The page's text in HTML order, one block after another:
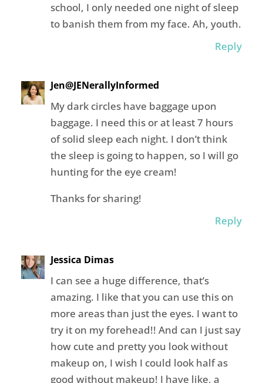
school, I only needed one night of sleep
to banish them from my face. Ah, youth.
Reply
Jen@JENerallyInformed
My dark circles have baggage upon
baggage. I need this or at least 7 hours
of solid sleep each night. I don’t think
the sleep is going to happen, so I will go
hunting for the eye cream!
Thanks for sharing!
Reply
Jessica Dimas
I can see a huge difference, that’s
amazing. I like that you can use this on
more areas than just the eyes. I want to
try it on my forehead!! And can I just say
how cute and pretty you look without
makeup on, I wish I could look half as
good without makeup! I have like, a